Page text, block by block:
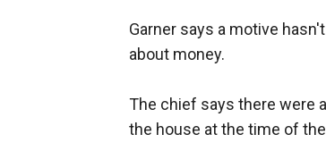
Garner says a motive
about money.
The chief says there were
the house at the time of